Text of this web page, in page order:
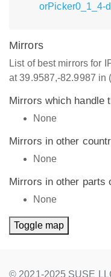
orPicker0_1_4-
Mirrors
List of best mirrors for
at 39.9587,-82.9987 in
Mirrors which handle
None
Mirrors in other
None
Mirrors in other parts
None
Toggle map
© 2021-2025 SUSE